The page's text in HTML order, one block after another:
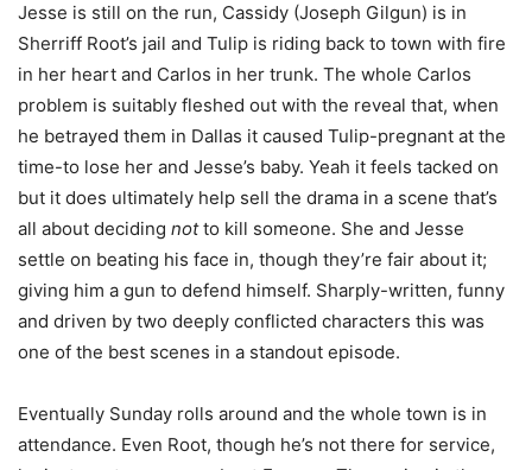
Jesse is still on the run, Cassidy (Joseph Gilgun) is in
Sherriff Root’s jail and Tulip is riding back to town with fire
in her heart and Carlos in her trunk. The whole Carlos
problem is suitably fleshed out with the reveal that, when
he betrayed them in Dallas it caused Tulip-pregnant at the
time-to lose her and Jesse’s baby. Yeah it feels tacked on
but it does ultimately help sell the drama in a scene that’s
all about deciding notto kill someone. She and Jesse
settle on beating his face in, though they’re fair about it;
giving him a gun to defend himself. Sharply-written, funny
and driven by two deeply conflicted characters this was
one of the best scenes in a standout episode.
Eventually Sunday rolls around and the whole town is in
attendance. Even Root, though he’s not there for service,